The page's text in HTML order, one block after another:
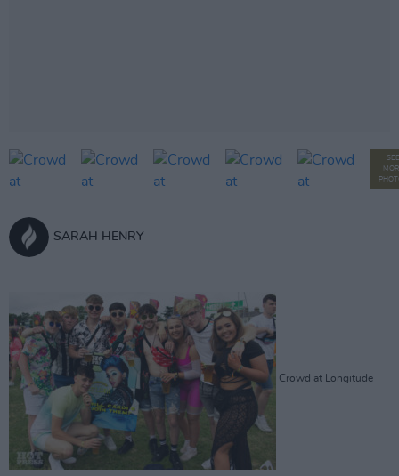
SEE
SARAH HENRY
Crowd at Longitude